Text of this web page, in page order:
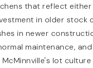
that reflect either
in older stock
in newer
maintenance,
lot